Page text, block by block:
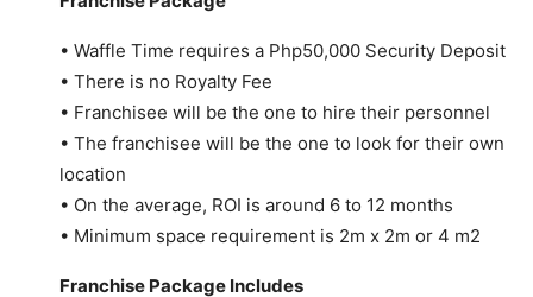
• Waffle Time requires a Php50,000 Security Deposit
• There is no Royalty Fee
• Franchisee will be the one to hire their personnel
• The franchisee will be the one to look for their own
location
• On the average, ROI is around 6 to 12 months
• Minimum space requirement is 2m x 2m or 4 m2
Franchise Package Includes